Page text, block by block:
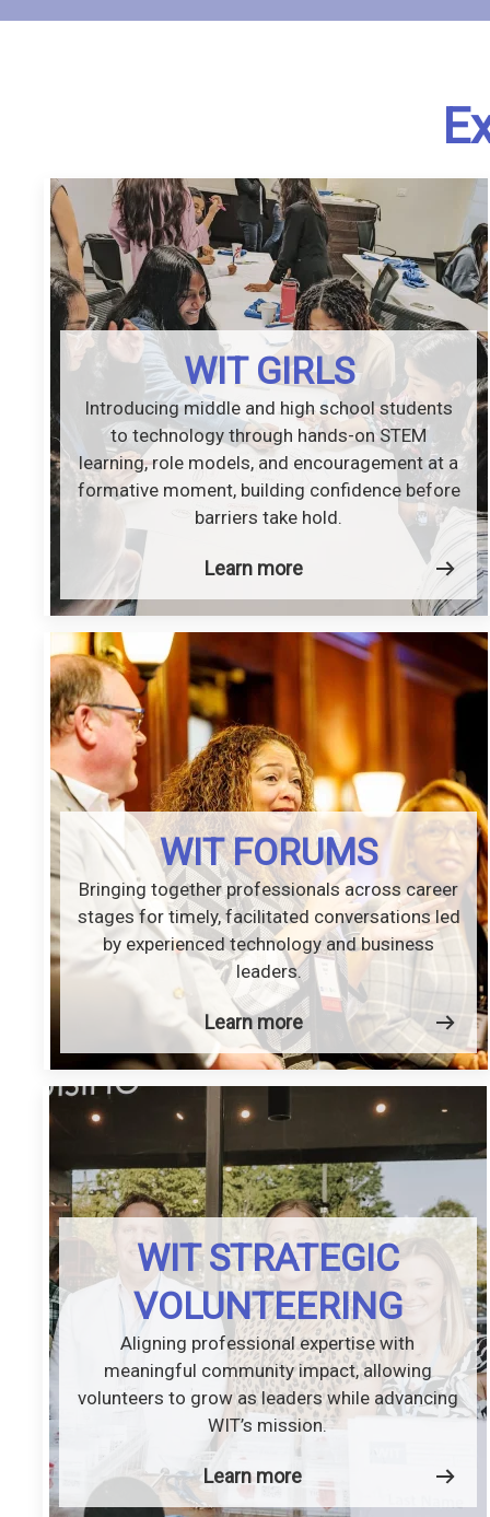
WIT GIRLS
Introducing middle and high school students
to technology through hands-on STEM
learning, role models, and encouragement at a
formative moment, building confidence before
barriers take hold.
Learn more
WIT FORUMS
Bringing together professionals across career
stages for timely, facilitated conversations led
by experienced technology and business
leaders.
Learn more
WIT STRATEGIC
VOLUNTEERING
Aligning professional expertise with
meaningful community impact, allowing
volunteers to grow as leaders while advancing
WIT’s mission.
Learn more